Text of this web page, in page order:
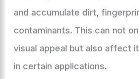
and accumulate dirt,
contaminants. This can not
visual appeal but also affect
in certain applications.